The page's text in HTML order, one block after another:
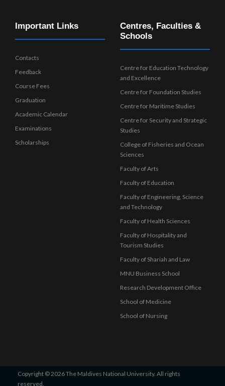
Important Links
Contacts
Feedback
Course Fees
Graduation
Academic Calendar
Examinations
Scholarships
Centres, Faculties &
Schools
Centre for Education Technology
and Excellence
Centre for Foundation Studies
Centre for Maritime Studies
Centre for Security and Strategic
Studies
College of Fisheries and Ocean
Sciences
Faculty of Arts
Faculty of Education
Faculty of Engineering, Science
and Technology
Faculty of Health Sciences
Faculty of Hospitality and
Tourism Studies
Faculty of Shariah and Law
MNU Business School
Research Development Office
School of Medicine
School of Nursing
Copyright © 2026 The Maldives National University. All rights
reserved.